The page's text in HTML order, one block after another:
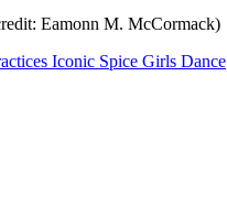
Eamonn M. McCormack)
Iconic Spice Girls Dance